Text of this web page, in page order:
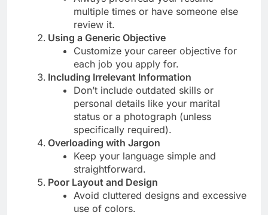
multiple times or have someone else
review it.
Using a Generic Objective
Customize your career objective for
each job you apply for.
Including Irrelevant Information
Don’t include outdated skills or
personal details like your marital
status or a photograph (unless
specifically required).
Overloading with Jargon
Keep your language simple and
straightforward.
Poor Layout and Design
Avoid cluttered designs and excessive
use of colors.